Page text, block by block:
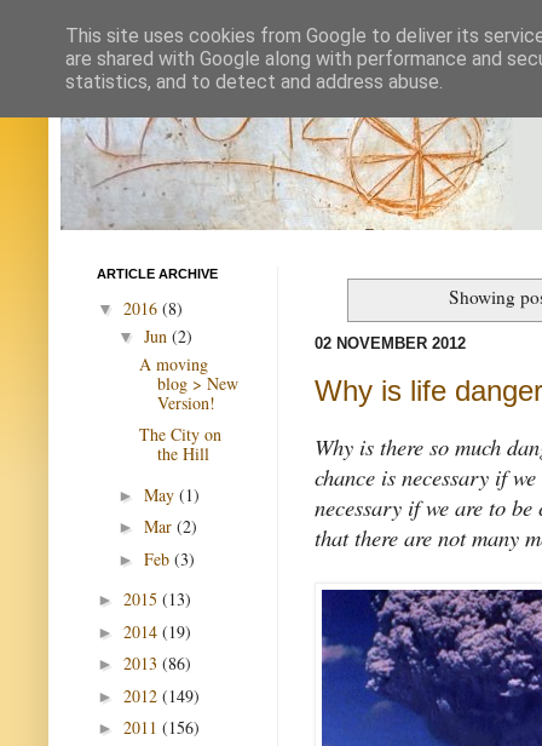
Showing
02 NOVEMBER 2012
Why is life
Why is there so much
chance is necessary if
necessary if we are to
that there are not many
ARTICLE ARCHIVE
▼ 2016 (8)
▼ Jun (2)
A moving
blog > New
Version!
The City on
the Hill
► May (1)
► Mar (2)
► Feb (3)
► 2015 (13)
► 2014 (19)
► 2013 (86)
► 2012 (149)
► 2011 (156)
This site uses cookies from Google to deliver its
are shared with Google along with performance and
statistics, and to detect and address abuse.